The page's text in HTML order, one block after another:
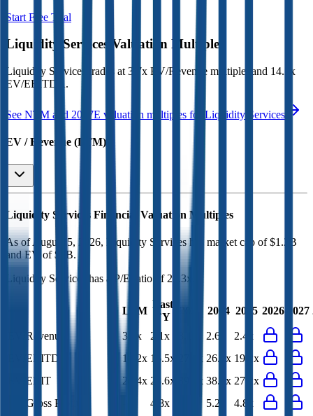
Start Free Trial
Liquidity Services Valuation Multiples
Liquidity Services trades at 3.7x EV/Revenue multiple, and 14.2x
EV/EBITDA.
See NTM and 2027E valuation multiples for Liquidity Services
EV / Revenue (LTM)
Liquidity Services Financial Valuation Multiples
As of August 5, 2026, Liquidity Services has market cap of $1.2B
and EV of $1B.
Liquidity Services
has a P/E ratio of 25.3x
LTM
Last
FY
2024 2025 2026 2027
EV/Revenue 3.7x 2.1x 2.6x
2.4x
EV/EBITDA
14.2x 16.5x 27.2x 26.4x 19.2x
EV/EBIT
24.4x 28.6x 39.4x 38.1x 27.2x
EV/Gross Profit
4.8x 5.2x 4.8x